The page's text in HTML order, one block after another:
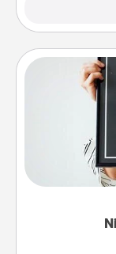
Honor a
poster of the
that very
remind